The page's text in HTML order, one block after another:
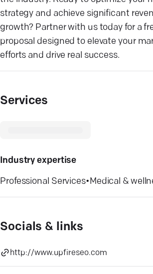
strategy and achieve significant
growth? Partner with us today for a
proposal designed to elevate your
efforts and drive real success.
Services
Industry expertise
Professional Services•Medical &
Socials & links
http://www.upfireseo.com